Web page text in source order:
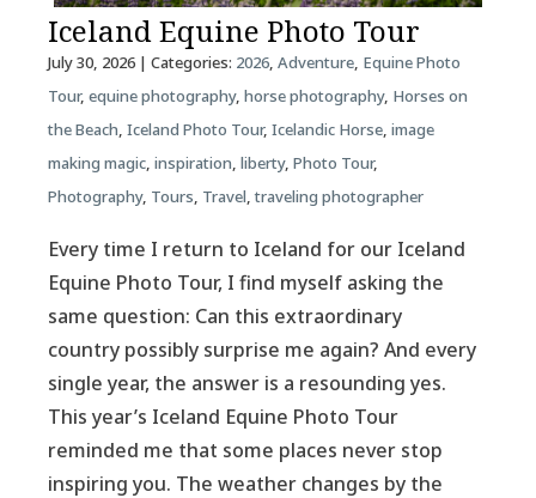
Iceland Equine Photo Tour
July 30, 2026| Categories: 2026, Adventure, Equine Photo
Tour, equine photography, horse photography, Horses on
the Beach, Iceland Photo Tour, Icelandic Horse, image
making magic, inspiration, liberty, Photo Tour,
Photography, Tours, Travel,traveling photographer
Every time I return to Iceland for our Iceland
Equine Photo Tour, I find myself asking the
same question: Can this extraordinary
country possibly surprise me again? And every
single year, the answer is a resounding yes.
This year’s Iceland Equine Photo Tour
reminded me that some places never stop
inspiring you. The weather changes by the